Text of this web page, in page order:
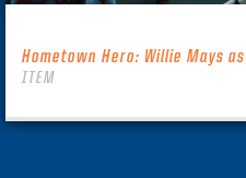
Hometown Hero: Willie Mays
ITEM